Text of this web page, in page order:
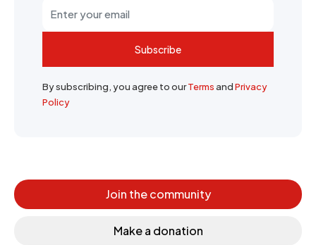
Subscribe
By subscribing, you agree to ourTermsandPrivacy
Policy
Join the community
Make a donation